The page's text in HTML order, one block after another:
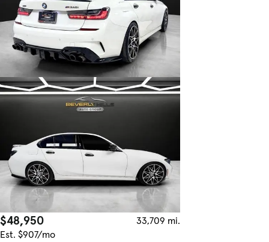
$48,950
33,709 mi.
Est. $907/mo